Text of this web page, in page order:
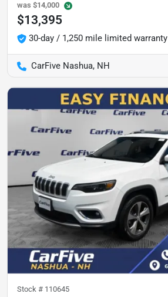
was $14,000
$13,395
30-day / 1,250 mile limited warranty
CarFive Nashua, NH
Stock # 110645